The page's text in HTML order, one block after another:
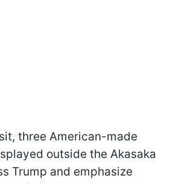
three American-made
outside the Akasaka
Trump and emphasize